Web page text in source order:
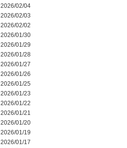
2026/02/04
2026/02/03
2026/02/02
2026/01/30
2026/01/29
2026/01/28
2026/01/27
2026/01/26
2026/01/25
2026/01/23
2026/01/22
2026/01/21
2026/01/20
2026/01/19
2026/01/17